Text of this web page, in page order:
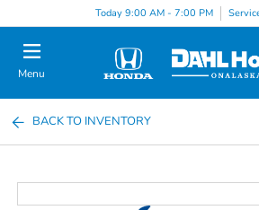
Today 9:00 AM - 7:00 PM
Menu
BACK TO INVENTORY